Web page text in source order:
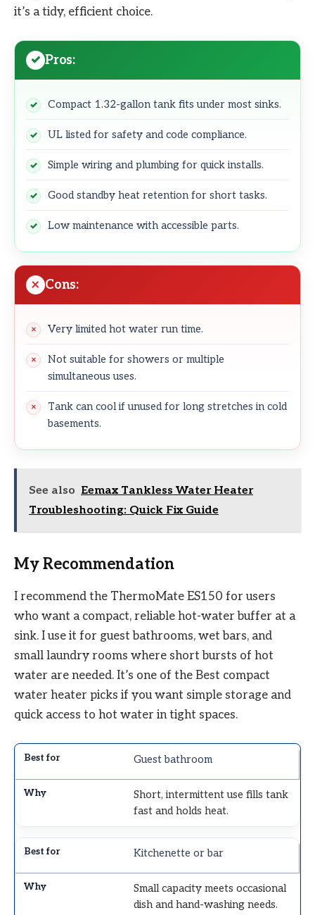
it’s a tidy, efficient choice.
Pros:
Compact 1.32-gallon tank fits under most sinks.
UL listed for safety and code compliance.
Simple wiring and plumbing for quick installs.
Good standby heat retention for short tasks.
Low maintenance with accessible parts.
Cons:
Very limited hot water run time.
Not suitable for showers or multiple
simultaneous uses.
Tank can cool if unused for long stretches in cold
basements.
See also Eemax Tankless Water Heater
Troubleshooting: Quick Fix Guide
My Recommendation
I recommend the ThermoMate ES150 for users
who want a compact, reliable hot-water buffer at a
sink. I use it for guest bathrooms, wet bars, and
small laundry rooms where short bursts of hot
water are needed. It’s one of the Best compact
water heater picks if you want simple storage and
quick access to hot water in tight spaces.
Guest bathroom
Short, intermittent use fills tank
fast and holds heat.
Kitchenette or bar
Small capacity meets occasional
dish and hand-washing needs.